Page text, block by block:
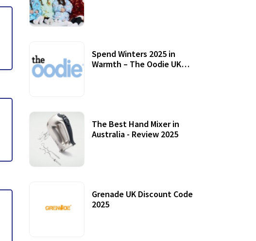
Spend Winters 2025 in
Warmth – The Oodie UK
The Best Hand Mixer in
Australia - Review 2025
Grenade UK Discount Code
2025